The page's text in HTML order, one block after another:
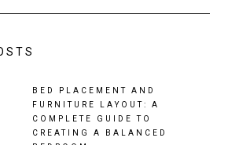
BED PLACEMENT AND
FURNITURE LAYOUT: A
COMPLETE GUIDE TO
CREATING A BALANCED